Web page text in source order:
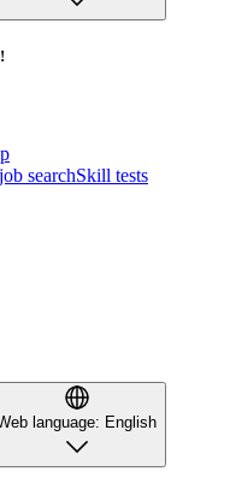
searchSkill tests
language: English